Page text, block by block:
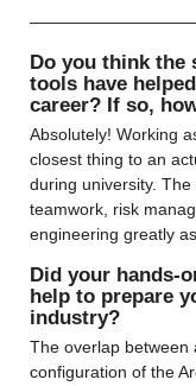
Do you think the
tools have
career? If so,
Absolutely! Working
closest thing to an
during university.
teamwork, risk
engineering greatly
Did your hands-
help to prepare
industry?
The overlap between
configuration of the